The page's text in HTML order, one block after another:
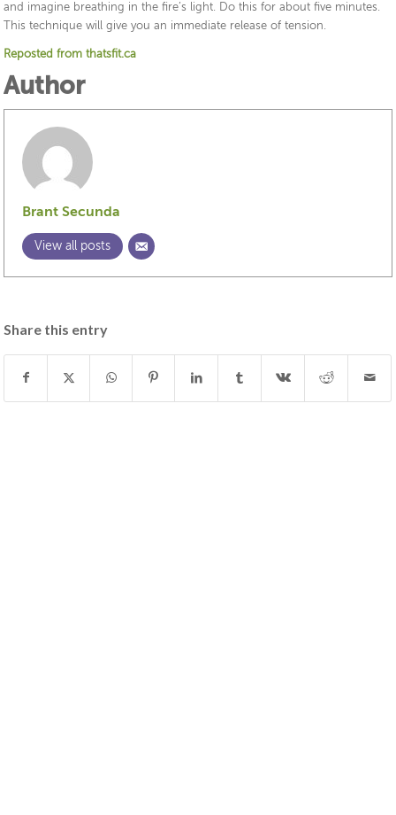
and imagine breathing in the fire’s light. Do this for about five minutes.
This technique will give you an immediate release of tension.
Reposted from thatsfit.ca
Author
Brant Secunda
View all posts
Share this entry